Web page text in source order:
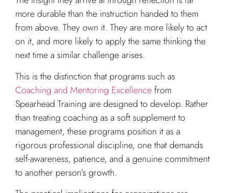
more durable than the instruction handed to them
from above. They own it. They are more likely to act
on it, and more likely to apply the same thinking the
next time a similar challenge arises.
This is the distinction that programs such as
Coaching and Mentoring Excellencefrom
Spearhead Training are designed to develop. Rather
than treating coaching as a soft supplement to
management, these programs position it as a
rigorous professional discipline, one that demands
self-awareness, patience, and a genuine commitment
to another person’s growth.